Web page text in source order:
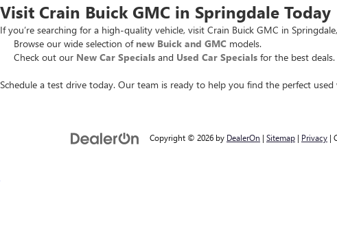
Visit Crain Buick GMC in Springdale Today
If you’re searching for a high-quality vehicle, visit Crain Buick GMC in
Browse our wide selection of new Buick and GMC models.
Check out our New Car Specials and Used Car Specials for the best deals.
Schedule a test drive today. Our team is ready to help you find the perfect used
Copyright © 2026 by DealerOn | Sitemap | Privacy |